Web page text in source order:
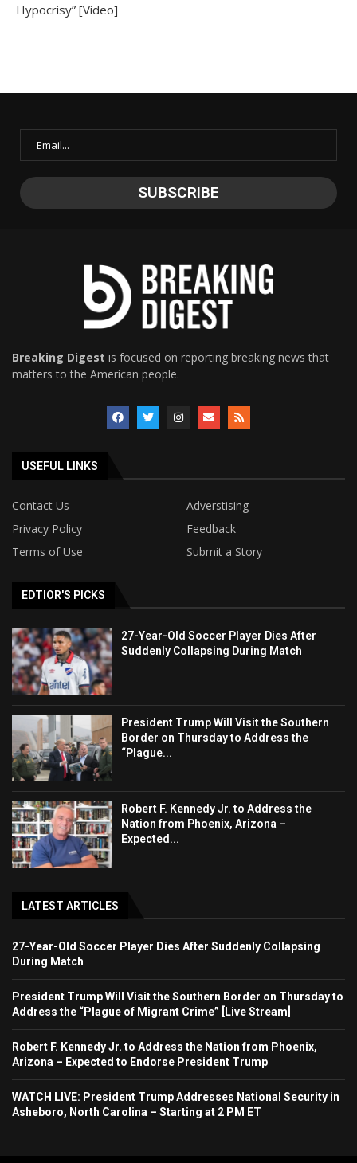
Hypocrisy” [Video]
Breaking Digest is focused on reporting breaking news that
matters to the American people.
USEFUL LINKS
Contact Us
Adverstising
Privacy Policy
Feedback
Terms of Use
Submit a Story
EDTIOR'S PICKS
27-Year-Old Soccer Player Dies After
Suddenly Collapsing During Match
President Trump Will Visit the Southern
Border on Thursday to Address the
“Plague...
Robert F. Kennedy Jr. to Address the
Nation from Phoenix, Arizona –
Expected...
LATEST ARTICLES
27-Year-Old Soccer Player Dies After Suddenly Collapsing
During Match
President Trump Will Visit the Southern Border on Thursday to
Address the “Plague of Migrant Crime” [Live Stream]
Robert F. Kennedy Jr. to Address the Nation from Phoenix,
Arizona – Expected to Endorse President Trump
WATCH LIVE: President Trump Addresses National Security in
Asheboro, North Carolina – Starting at 2 PM ET